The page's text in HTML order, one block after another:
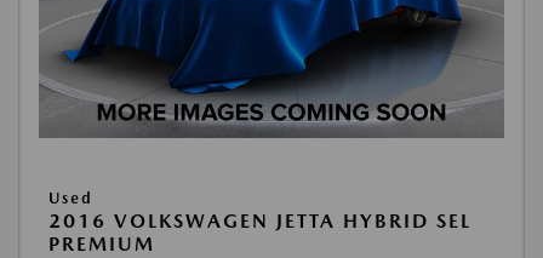
Used
2016 VOLKSWAGEN JETTA HYBRID SEL
PREMIUM